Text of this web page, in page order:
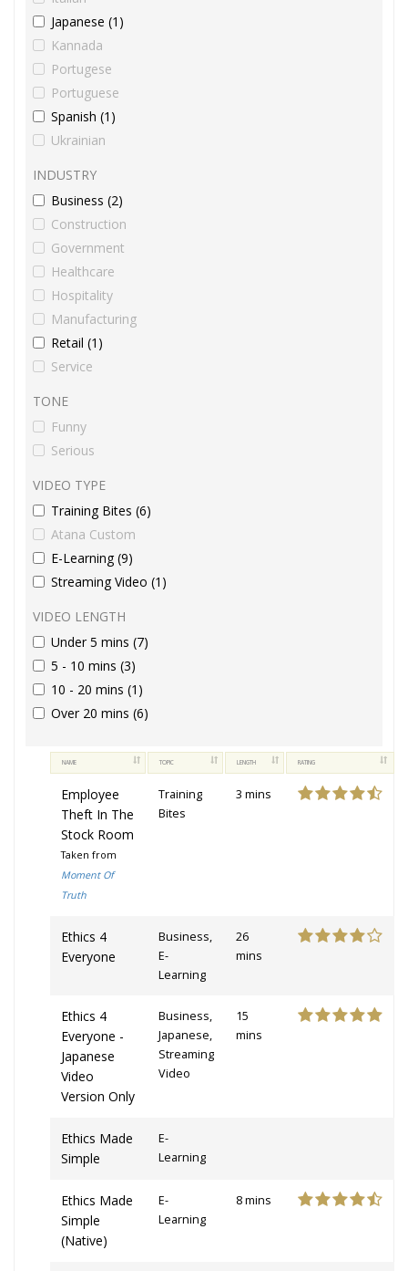
Japanese (1)
Kannada
Portugese
Portuguese
Spanish (1)
Ukrainian
INDUSTRY
Business (2)
Construction
Government
Healthcare
Hospitality
Manufacturing
Retail (1)
Service
TONE
Funny
Serious
VIDEO TYPE
Training Bites (6)
Atana Custom
E-Learning (9)
Streaming Video (1)
VIDEO LENGTH
Under 5 mins (7)
5 - 10 mins (3)
10 - 20 mins (1)
Over 20 mins (6)
NAME TOPIC LENGTH RATING
Employee
Theft In The
Stock Room
Taken from
Moment Of
Truth
Training
Bites
3 mins
Ethics 4
Everyone
Business,
E-
Learning
26
mins
Ethics 4
Everyone -
Japanese
Video
Version Only
Business,
Japanese,
Streaming
Video
15
mins
Ethics Made
Simple
E-
Learning
Ethics Made
Simple
(Native)
E-
Learning
8 mins